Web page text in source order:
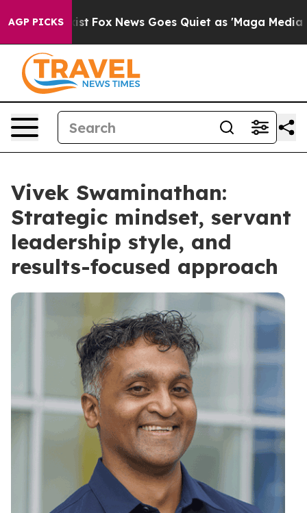
AGP PICKS
Exist Fox News Goes Quiet as 'Maga Media
Vivek Swaminathan:
Strategic mindset, servant
leadership style, and
results-focused approach